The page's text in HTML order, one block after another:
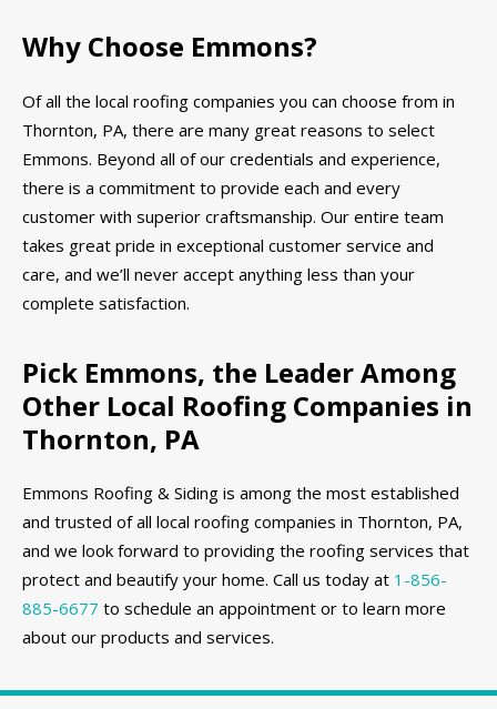
Why Choose Emmons?
Of all the local roofing companies you can choose from in
Thornton, PA, there are many great reasons to select
Emmons. Beyond all of our credentials and experience,
there is a commitment to provide each and every
customer with superior craftsmanship. Our entire team
takes great pride in exceptional customer service and
care, and we’ll never accept anything less than your
complete satisfaction.
Pick Emmons, the Leader Among
Other Local Roofing Companies in
Thornton, PA
Emmons Roofing & Siding is among the most established
and trusted of all local roofing companies in Thornton, PA,
and we look forward to providing the roofing services that
protect and beautify your home. Call us today at 1-856-
885-6677 to schedule an appointment or to learn more
about our products and services.